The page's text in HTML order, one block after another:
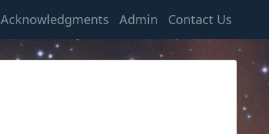
Acknowledgments Admin Contact Us